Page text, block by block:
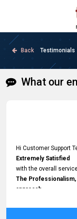
Back Testimonials
What our
Hi Customer Support
Extremely Satisfied
with the overall
The
approach
demonstrated by
impressed me most